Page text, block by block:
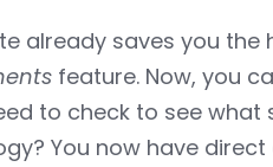
already saves you
feature. Now, you
to check to see
You now have